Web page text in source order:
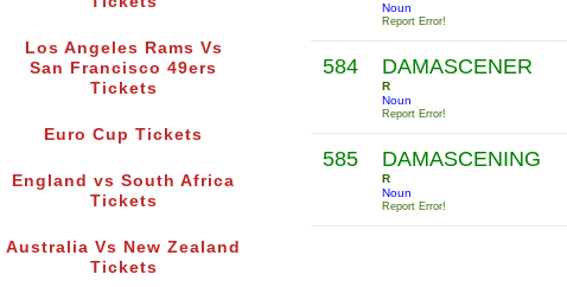
Los Angeles Rams Vs
San Francisco 49ers
Tickets
Euro Cup Tickets
England vs South Africa
Tickets
Australia Vs New Zealand
Tickets
Noun
Report Error!
584 DAMASCENER
R
Noun
Report Error!
585 DAMASCENING
R
Noun
Report Error!